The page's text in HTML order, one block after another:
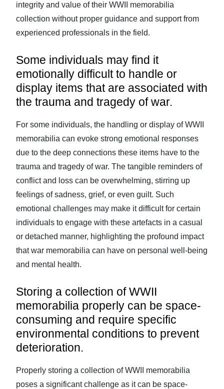
integrity and value of their WWII memorabilia
collection without proper guidance and support from
experienced professionals in the field.
Some individuals may find it
emotionally difficult to handle or
display items that are associated with
the trauma and tragedy of war.
For some individuals, the handling or display of WWII
memorabilia can evoke strong emotional responses
due to the deep connections these items have to the
trauma and tragedy of war. The tangible reminders of
conflict and loss can be overwhelming, stirring up
feelings of sadness, grief, or even guilt. Such
emotional challenges may make it difficult for certain
individuals to engage with these artefacts in a casual
or detached manner, highlighting the profound impact
that war memorabilia can have on personal well-being
and mental health.
Storing a collection of WWII
memorabilia properly can be space-
consuming and require specific
environmental conditions to prevent
deterioration.
Properly storing a collection of WWII memorabilia
poses a significant challenge as it can be space-